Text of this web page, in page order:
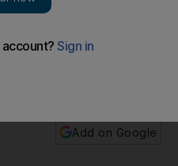
Add on Google